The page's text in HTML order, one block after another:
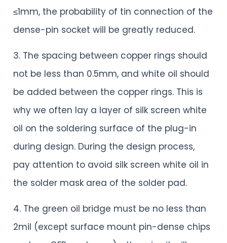
≤1mm, the probability of tin connection of the
dense-pin socket will be greatly reduced.
3. The spacing between copper rings should
not be less than 0.5mm, and white oil should
be added between the copper rings. This is
why we often lay a layer of silk screen white
oil on the soldering surface of the plug-in
during design. During the design process,
pay attention to avoid silk screen white oil in
the solder mask area of the solder pad.
4. The green oil bridge must be no less than
2mil (except surface mount pin-dense chips